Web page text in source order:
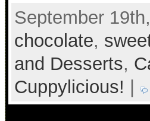
September
chocolate,
and Desserts,
Cuppylicious! |